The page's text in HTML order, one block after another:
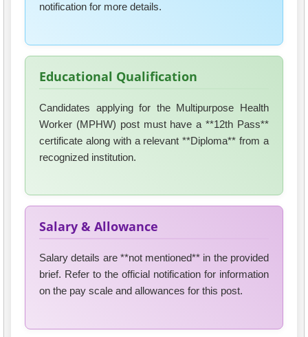
notification for more details.
Educational Qualification
Candidates applying for the Multipurpose Health
Worker (MPHW) post must have a **12th Pass**
certificate along with a relevant **Diploma** from a
recognized institution.
Salary & Allowance
Salary details are **not mentioned** in the provided
brief. Refer to the official notification for information
on the pay scale and allowances for this post.